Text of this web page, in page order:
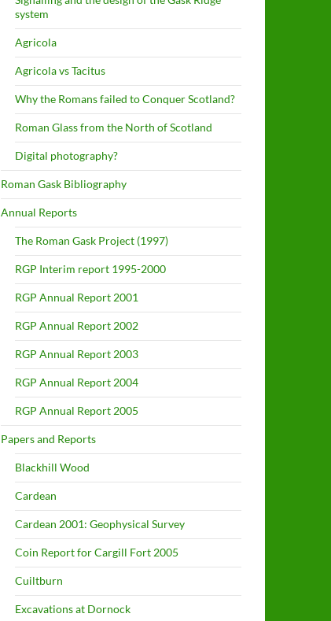
system
Agricola
Agricola vs Tacitus
Why the Romans failed to Conquer Scotland?
Roman Glass from the North of Scotland
Digital photography?
Roman Gask Bibliography
Annual Reports
The Roman Gask Project (1997)
RGP Interim report 1995-2000
RGP Annual Report 2001
RGP Annual Report 2002
RGP Annual Report 2003
RGP Annual Report 2004
RGP Annual Report 2005
Papers and Reports
Blackhill Wood
Cardean
Cardean 2001: Geophysical Survey
Coin Report for Cargill Fort 2005
Cuiltburn
Excavations at Dornock